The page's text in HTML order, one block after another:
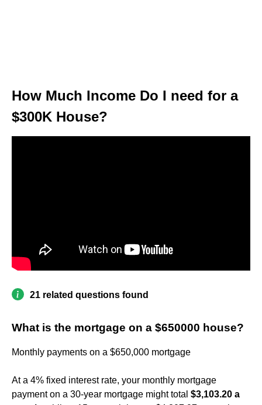
How Much Income Do I need for a
$300K House?
21 related questions found
What is the mortgage on a $650000 house?
Monthly payments on a $650,000 mortgage
At a 4% fixed interest rate, your monthly mortgage
payment on a 30-year mortgage might total $3,103.20 a